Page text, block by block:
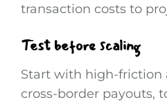
transaction costs to
Test before scaling
Start with high-friction
cross-border payouts,